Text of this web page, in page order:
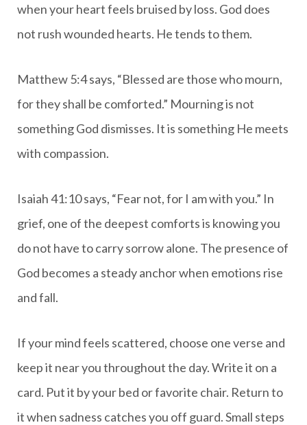
when your heart feels bruised by loss. God does
not rush wounded hearts. He tends to them.
Matthew 5:4 says, “Blessed are those who mourn,
for they shall be comforted.” Mourning is not
something God dismisses. It is something He meets
with compassion.
Isaiah 41:10 says, “Fear not, for I am with you.” In
grief, one of the deepest comforts is knowing you
do not have to carry sorrow alone. The presence of
God becomes a steady anchor when emotions rise
and fall.
If your mind feels scattered, choose one verse and
keep it near you throughout the day. Write it on a
card. Put it by your bed or favorite chair. Return to
it when sadness catches you off guard. Small steps